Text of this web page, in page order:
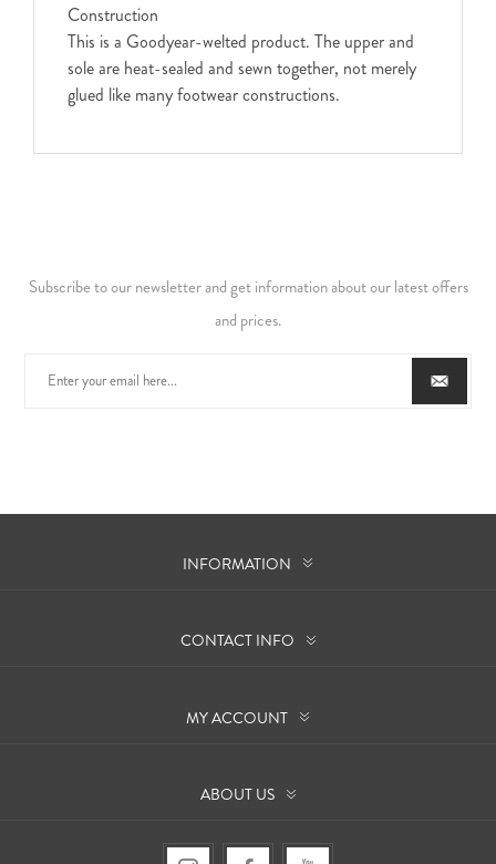
Construction
This is a Goodyear-welted product. The upper and
sole are heat-sealed and sewn together, not merely
glued like many footwear constructions.
Subscribe to our newsletter and get information about our latest offers
and prices.
INFORMATION
CONTACT INFO
MY ACCOUNT
ABOUT US